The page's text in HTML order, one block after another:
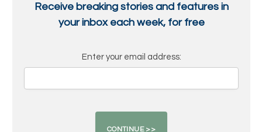
Receive breaking stories and features in
your inbox each week, for free
Enter your email address: